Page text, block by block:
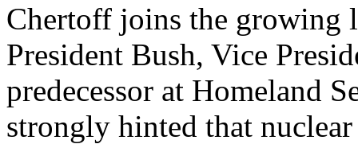
Chertoff joins the
President Bush, Vice
predecessor at Homeland
strongly hinted that